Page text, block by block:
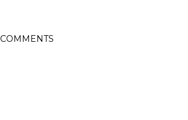
COMMENTS